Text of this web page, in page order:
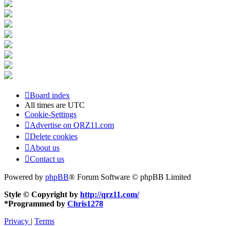
Board index
All times are UTC
Cookie-Settings
Advertise on QRZ11.com
Delete cookies
About us
Contact us
Powered by phpBB® Forum Software © phpBB Limited
Style © Copyright by http://qrz11.com/
*Programmed by Chris1278
Privacy | Terms